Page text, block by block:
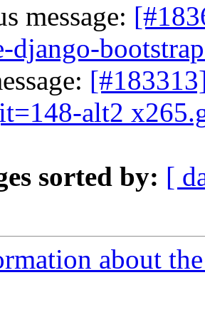
message:
django-
alt2
sorted by: [
about